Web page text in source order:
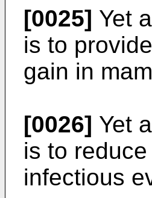
[0025] Yet
is to
gain in
[0026] Yet
is to
infectious